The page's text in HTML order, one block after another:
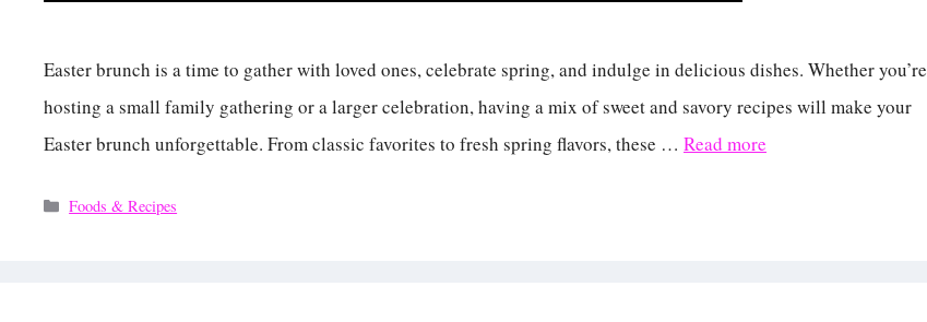
Easter brunch is a time to gather with loved ones, celebrate spring, and indulge in delicious dishes. Whether you’re
hosting a small family gathering or a larger celebration, having a mix of sweet and savory recipes will make your
Easter brunch unforgettable. From classic favorites to fresh spring flavors, these … Read more
Categories
Foods & Recipes